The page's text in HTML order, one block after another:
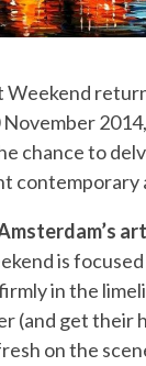
Weekend
chance to
contemporary
is
in the
(and get their
on the